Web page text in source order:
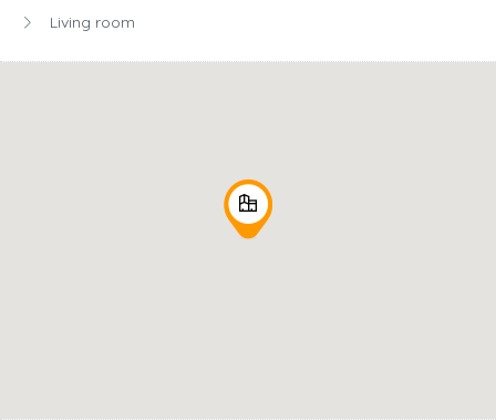
Living room